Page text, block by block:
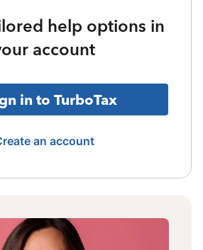
help options in
account
in to TurboTax
an account